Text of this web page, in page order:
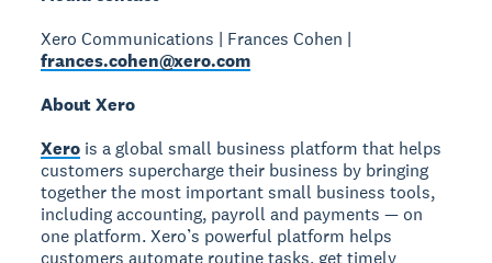
Xero Communications | Frances Cohen |
frances.cohen@xero.com
About Xero
Xero is a global small business platform that helps
customers supercharge their business by bringing
together the most important small business tools,
including accounting, payroll and payments — on
one platform. Xero’s powerful platform helps
customers automate routine tasks, get timely